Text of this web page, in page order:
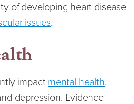
of developing heart disease
issues.
impact mental health,
depression. Evidence